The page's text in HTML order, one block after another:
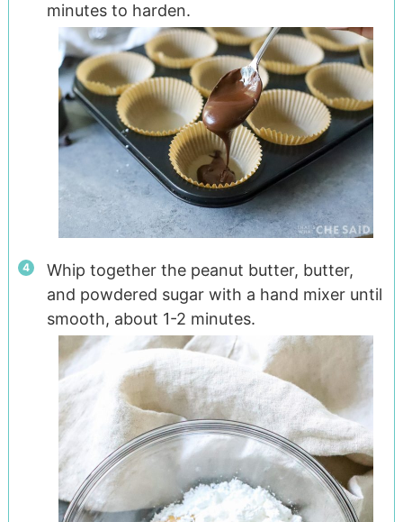
minutes to harden.
Whip together the peanut butter, butter,
and powdered sugar with a hand mixer until
smooth, about 1-2 minutes.